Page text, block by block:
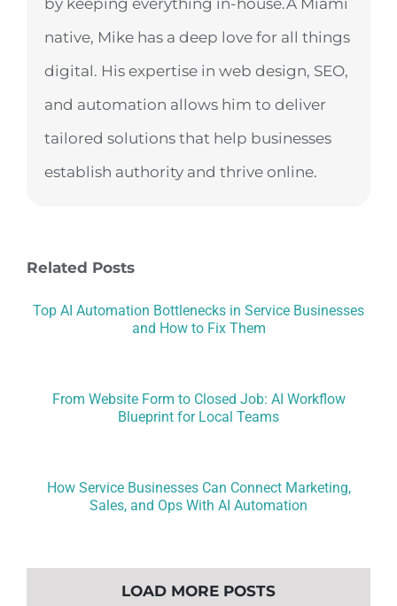
native, Mike has a deep love for all things
digital. His expertise in web design, SEO,
and automation allows him to deliver
tailored solutions that help businesses
establish authority and thrive online.
Related Posts
Top AI Automation Bottlenecks in Service Businesses
and How to Fix Them
From Website Form to Closed Job: AI Workflow
Blueprint for Local Teams
How Service Businesses Can Connect Marketing,
Sales, and Ops With AI Automation
LOAD MORE POSTS